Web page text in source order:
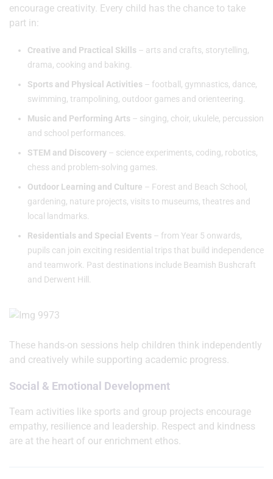
encourage creativity. Every child has the chance to take
part in:
Creative and Practical Skills – arts and crafts, storytelling,
drama, cooking and baking.
Sports and Physical Activities – football, gymnastics, dance,
swimming, trampolining, outdoor games and orienteering.
Music and Performing Arts – singing, choir, ukulele, percussion
and school performances.
STEM and Discovery – science experiments, coding, robotics,
chess and problem-solving games.
Outdoor Learning and Culture – Forest and Beach School,
gardening, nature projects, visits to museums, theatres and
local landmarks.
Residentials and Special Events – from Year 5 onwards,
pupils can join exciting residential trips that build independence
and teamwork. Past destinations include Beamish Bushcraft
and Derwent Hill.
These hands-on sessions help children think independently
and creatively while supporting academic progress.
Social & Emotional Development
Team activities like sports and group projects encourage
empathy, resilience and leadership. Respect and kindness
are at the heart of our enrichment ethos.